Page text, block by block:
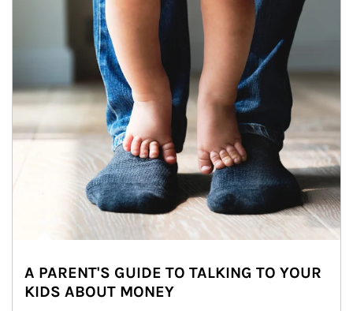
A PARENT'S GUIDE TO TALKING TO YOUR
KIDS ABOUT MONEY